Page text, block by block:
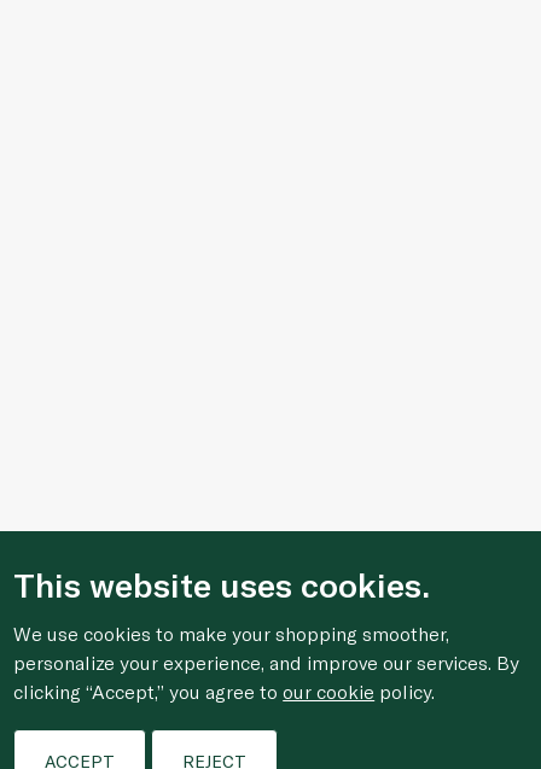
Filters
This website uses cookies.
We use cookies to make your shopping smoother,
personalize your experience, and improve our services. By
clicking “Accept,” you agree toour cookie policy.
ACCEPT REJECT